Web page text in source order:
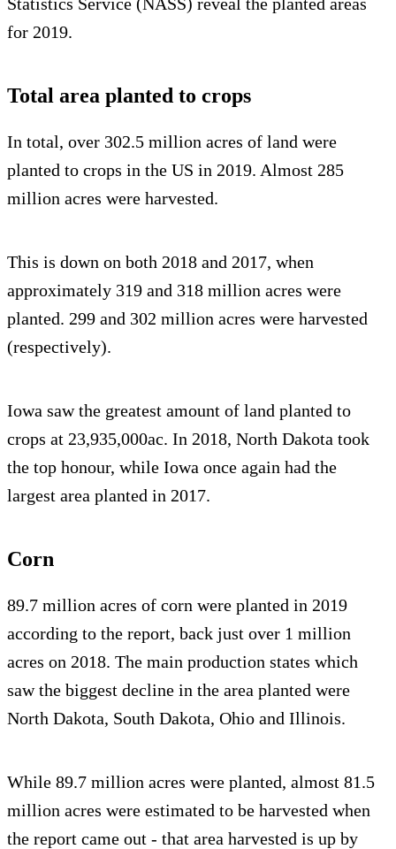
for 2019.
Total area planted to crops
In total, over 302.5 million acres of land were
planted to crops in the US in 2019. Almost 285
million acres were harvested.
This is down on both 2018 and 2017, when
approximately 319 and 318 million acres were
planted. 299 and 302 million acres were harvested
(respectively).
Iowa saw the greatest amount of land planted to
crops at 23,935,000ac. In 2018, North Dakota took
the top honour, while Iowa once again had the
largest area planted in 2017.
Corn
89.7 million acres of corn were planted in 2019
according to the report, back just over 1 million
acres on 2018. The main production states which
saw the biggest decline in the area planted were
North Dakota, South Dakota, Ohio and Illinois.
While 89.7 million acres were planted, almost 81.5
million acres were estimated to be harvested when
the report came out - that area harvested is up by